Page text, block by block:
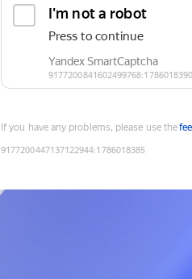
If you have any problems, please use the
9177200447137122944:1786018385